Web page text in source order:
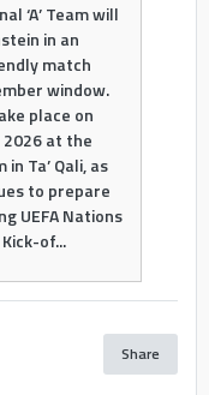
‘A’ Team will
in an
match
window.
place on
at the
Ta’ Qali, as
to prepare
UEFA Nations
of...
Share